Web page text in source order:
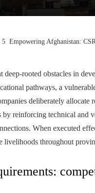
Empowering Afghanistan:
deep-rooted obstacles in
pathways, a
deliberately allocate
by reinforcing technical
When executed
livelihoods throughout